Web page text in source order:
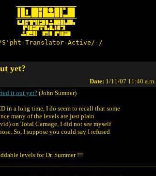
Translator-Active/-/
yet?
Date: 1/11/07 11:40 a.m.
it out yet? (John Sumner)
in a long time, I do seem to recall that some
many of the levels are just plain
on Total Carnage, I did not see myself
So, I suppose you could say I refused
levels for Dr. Summer !!!